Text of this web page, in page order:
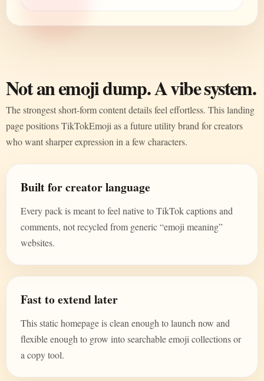
Not an emoji dump. A vibe system.
The strongest short-form content details feel effortless. This landing
page positions TikTokEmoji as a future utility brand for creators
who want sharper expression in a few characters.
Built for creator language
Every pack is meant to feel native to TikTok captions and
comments, not recycled from generic “emoji meaning”
websites.
Fast to extend later
This static homepage is clean enough to launch now and
flexible enough to grow into searchable emoji collections or
a copy tool.